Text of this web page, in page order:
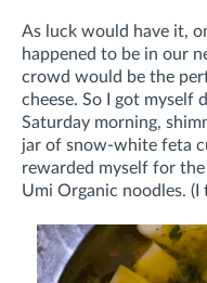
As luck would have it,
happened to be in our
crowd would be the
cheese. So I got myself
Saturday morning,
jar of snow-white feta
rewarded myself for
Umi Organic noodles.